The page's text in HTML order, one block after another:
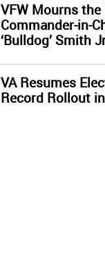
VFW Mourns
Commander-in-
‘Bulldog’ Smith
VA Resumes
Record Rollout